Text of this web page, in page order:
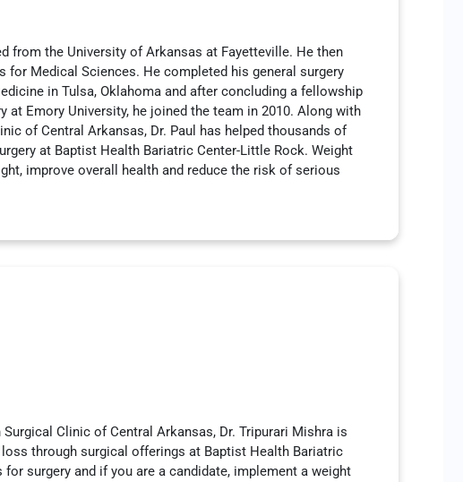
from the University of Arkansas at Fayetteville. He then
Medical Sciences. He completed his general surgery
in Tulsa, Oklahoma and after concluding a fellowship
at Emory University, he joined the team in 2010. Along with
of Central Arkansas, Dr. Paul has helped thousands of
at Baptist Health Bariatric Center-Little Rock. Weight
improve overall health and reduce the risk of serious
Clinic of Central Arkansas, Dr. Tripurari Mishra is
through surgical offerings at Baptist Health Bariatric
surgery and if you are a candidate, implement a weight